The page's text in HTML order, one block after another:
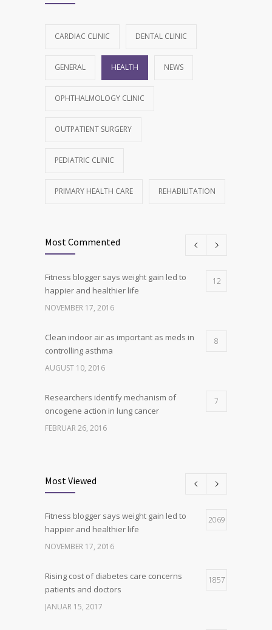
CARDIAC CLINIC DENTAL CLINIC
GENERAL HEALTH NEWS
OPHTHALMOLOGY CLINIC
OUTPATIENT SURGERY
PEDIATRIC CLINIC
PRIMARY HEALTH CARE REHABILITATION
Most Commented
Fitness blogger says weight gain led to
happier and healthier life
12
NOVEMBER 17, 2016
Clean indoor air as important as meds in
controlling asthma
8
AUGUST 10, 2016
Researchers identify mechanism of
oncogene action in lung cancer
7
FEBRUAR 26, 2016
Hormone dramatically increases insulin
production, possible diabetes
breakthrough
4
Most Viewed
Fitness blogger says weight gain led to
happier and healthier life
2069
NOVEMBER 17, 2016
Rising cost of diabetes care concerns
patients and doctors
1857
JANUAR 15, 2017